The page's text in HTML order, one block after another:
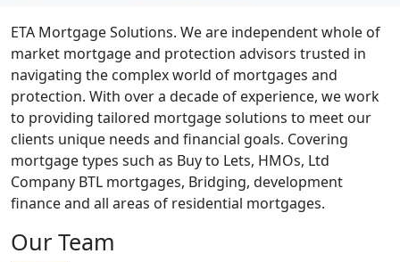
ETA Mortgage Solutions. We are independent whole of
market mortgage and protection advisors trusted in
navigating the complex world of mortgages and
protection. With over a decade of experience, we work
to providing tailored mortgage solutions to meet our
clients unique needs and financial goals. Covering
mortgage types such as Buy to Lets, HMOs, Ltd
Company BTL mortgages, Bridging, development
finance and all areas of residential mortgages.
Our Team